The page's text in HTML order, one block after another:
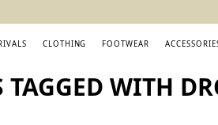
CLOTHING FOOTWEAR
TAGGED WITH